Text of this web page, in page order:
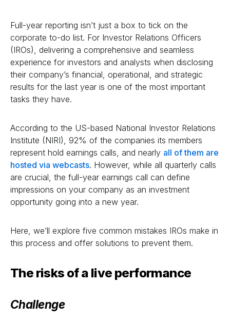
Full-year reporting isn’t just a box to tick on the
corporate to-do list. For Investor Relations Officers
(IROs), delivering a comprehensive and seamless
experience for investors and analysts when disclosing
their company’s financial, operational, and strategic
results for the last year is one of the most important
tasks they have.
According to the US-based National Investor Relations
Institute (NIRI), 92% of the companies its members
represent hold earnings calls, and nearly all of them are
hosted via webcasts. However, while all quarterly calls
are crucial, the full-year earnings call can define
impressions on your company as an investment
opportunity going into a new year.
Here, we’ll explore five common mistakes IROs make in
this process and offer solutions to prevent them.
The risks of a live performance
Challenge